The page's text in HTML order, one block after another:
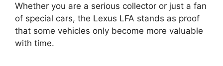
Whether you are a serious collector or just a fan
of special cars, the Lexus LFA stands as proof
that some vehicles only become more valuable
with time.